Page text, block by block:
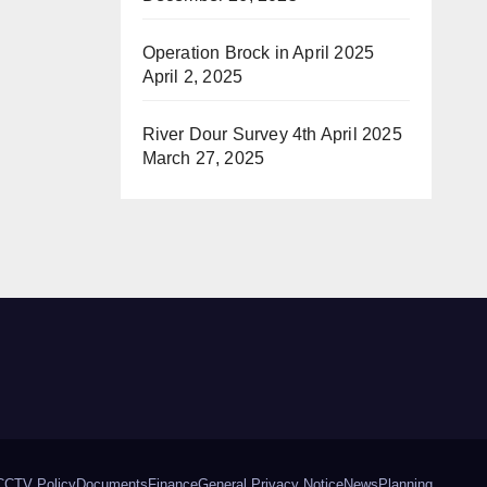
Operation Brock in April 2025
April 2, 2025
River Dour Survey 4th April 2025
March 27, 2025